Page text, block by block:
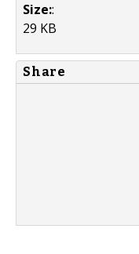
Size::
29 KB
Share